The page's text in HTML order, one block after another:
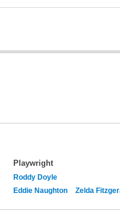
Playwright
Roddy Doyle
Eddie Naughton Zelda